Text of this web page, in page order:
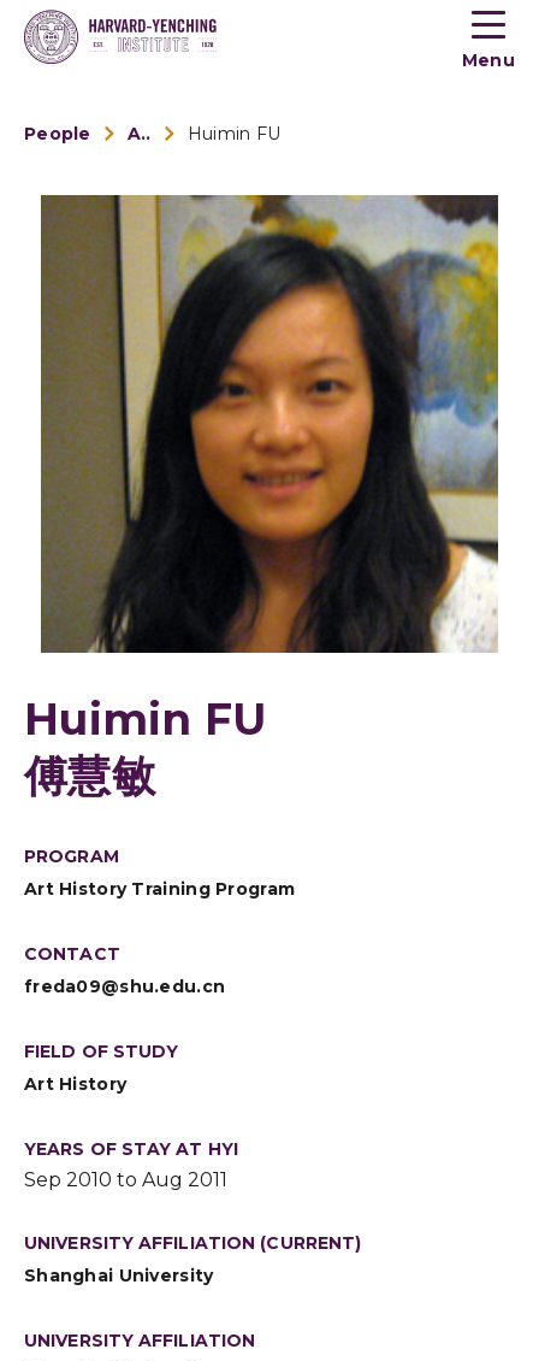
Toogle
menu
Menu
People Alumni Huimin FU
Huimin FU
傅慧敏
PROGRAM
Art History Training Program
CONTACT
freda09@shu.edu.cn
FIELD OF STUDY
Art History
YEARS OF STAY AT HYI
Sep 2010 to Aug 2011
UNIVERSITY AFFILIATION (CURRENT)
Shanghai University
UNIVERSITY AFFILIATION